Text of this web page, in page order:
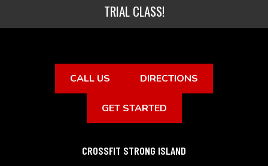
TRIAL CLASS!
CALL US DIRECTIONS
GET STARTED
CROSSFIT STRONG ISLAND